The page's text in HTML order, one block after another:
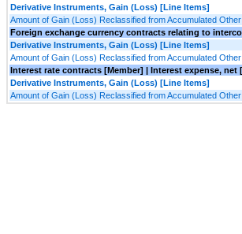
Derivative Instruments, Gain (Loss) [Line Items]
Amount of Gain (Loss) Reclassified from Accumulated
Foreign exchange currency contracts relating to
Derivative Instruments, Gain (Loss) [Line Items]
Amount of Gain (Loss) Reclassified from Accumulated
Interest rate contracts [Member] | Interest expense, net
Derivative Instruments, Gain (Loss) [Line Items]
Amount of Gain (Loss) Reclassified from Accumulated